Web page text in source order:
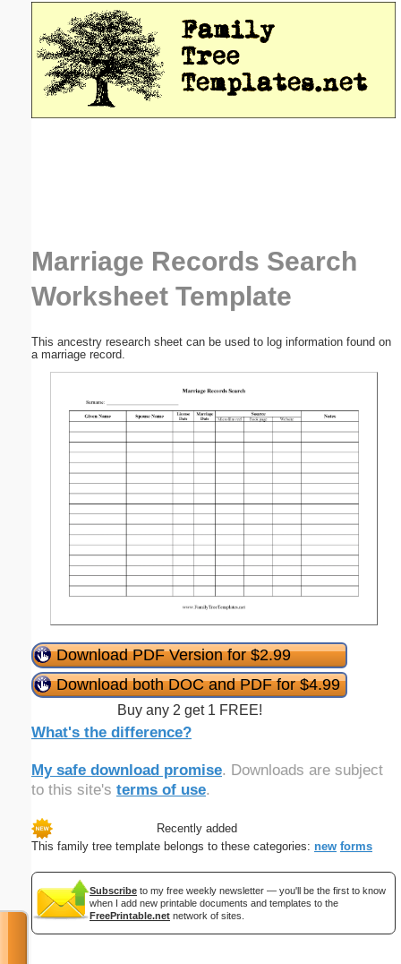
Marriage Records Search
Worksheet Template
This ancestry research sheet can be used to log information found on
a marriage record.
Download PDF Version for $2.99
Download both DOC and PDF for $4.99
Buy any 2 get 1 FREE!
What's the difference?
My safe download promise. Downloads are subject
to this site's terms of use.
Recently added
This family tree template belongs to these categories: new forms
Subscribe to my free weekly newsletter — you'll be the first to know
when I add new printable documents and templates to the
FreePrintable.net network of sites.
Email address:(optional)
Suggestion: